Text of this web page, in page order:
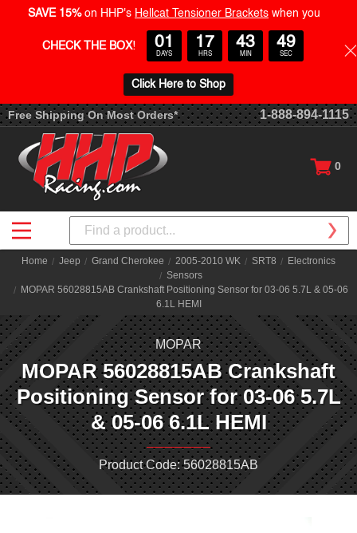
Free Shipping On Most Orders* 1-888-894-1115
0
Search
Home Jeep Grand Cherokee 2005-2010 WK SRT8
Electronics
Sensors
MOPAR 56028815AB Crankshaft Positioning Sensor for 03-06 5.7L & 05-06
6.1L HEMI
MOPAR
MOPAR 56028815AB Crankshaft
Positioning Sensor for 03-06 5.7L
& 05-06 6.1L HEMI
Product Code: 56028815AB
SAVE 15% on HHP's Hellcat Tensioner Brackets when you
CHECK THE BOX! 01
DAYS
17
HRS
43
MIN
49
SEC
Click Here to Shop